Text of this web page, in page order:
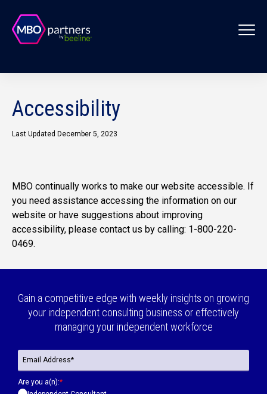
Accessibility
Last Updated December 5, 2023
MBO continually works to make our website accessible. If
you need assistance accessing the information on our
website or have suggestions about improving
accessibility, please contact us by calling: 1-800-220-
0469.
Gain a competitive edge with weekly insights on growing
your independent consulting business or effectively
managing your independent workforce
Are you a(n):*